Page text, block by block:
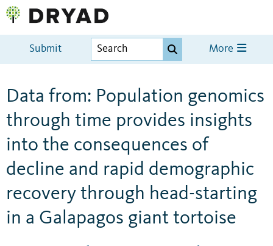
Submit More
Data from: Population genomics
through time provides insights
into the consequences of
decline and rapid demographic
recovery through head-starting
in a Galapagos giant tortoise